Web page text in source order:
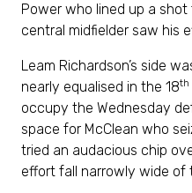
Power who lined up a
central midfielder saw his
Leam Richardson’s side
nearly equalised in the 18th
occupy the Wednesday
space for McClean who
tried an audacious chip
effort fall narrowly wide of